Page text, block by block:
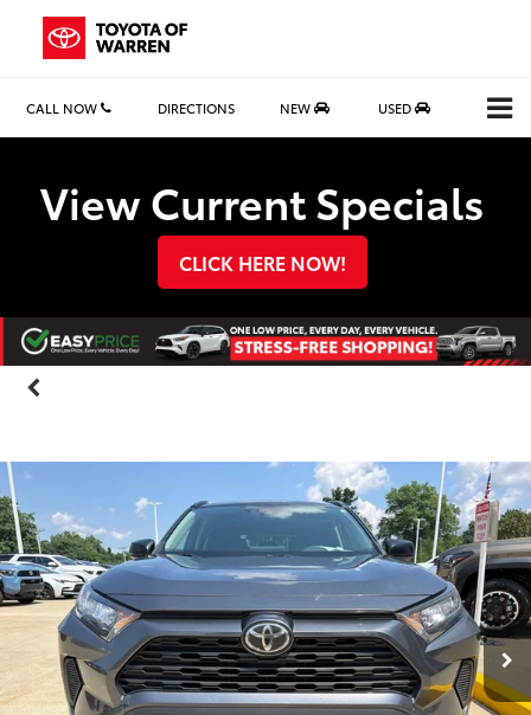
CALL NOW DIRECTIONS NEW USED
View Current Specials
CLICK HERE NOW!